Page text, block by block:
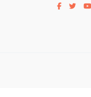
Visit our
Visit